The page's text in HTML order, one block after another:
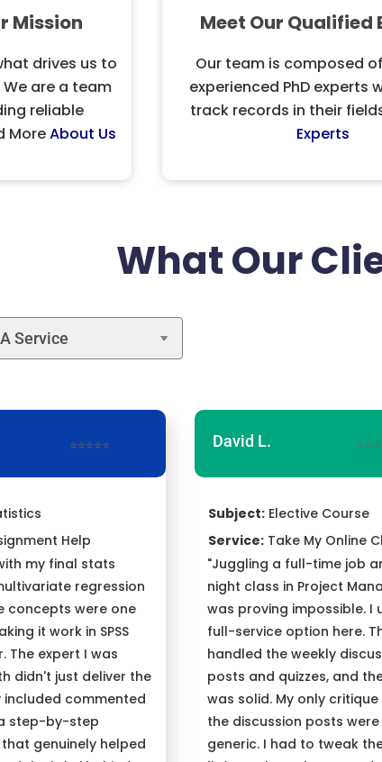
Mission
drives us to
are a team
reliable
MoreAbout Us
Meet Our Qualified
Our team is composed
experienced PhD experts
track records in their
Experts
What Our
⭐⭐⭐⭐⭐
Help
my final stats
regression
concepts were one
it work in SPSS
The expert I was
didn't just deliver the
commented
step-by-step
genuinely helped
David L.
Subject:Elective Course
Service:Take My Online
"Juggling a full-time job
night class in Project
was proving impossible. I
full-service option here.
handled the weekly
posts and quizzes, and
was solid. My only
the discussion posts
generic. I had to tweak